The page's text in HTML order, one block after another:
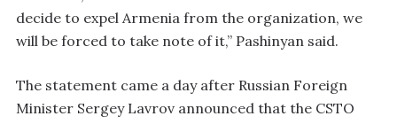
decide to expel Armenia from the organization, we
will be forced to take note of it,” Pashinyan said.
The statement came a day after Russian Foreign
Minister Sergey Lavrov announced that the CSTO